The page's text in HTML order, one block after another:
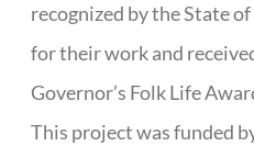
recognized by the State
for their work and
Governor’s Folk Life
This project was funded